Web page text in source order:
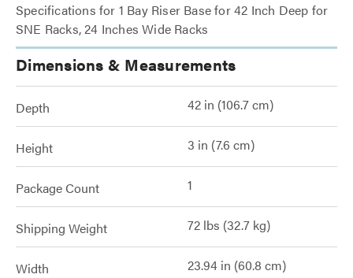
Specifications for 1 Bay Riser Base for 42 Inch Deep for
SNE Racks, 24 Inches Wide Racks
Dimensions & Measurements
Depth 42 in (106.7 cm)
Height 3 in (7.6 cm)
Package Count 1
Shipping Weight 72 lbs (32.7 kg)
Width 23.94 in (60.8 cm)